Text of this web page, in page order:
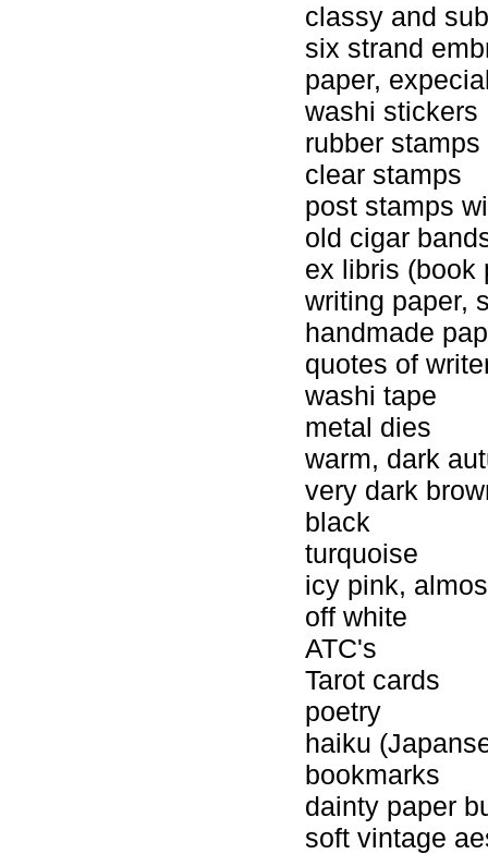
classy and
six strand
paper,
washi stickers
rubber stamps
clear stamps
post stamps
old cigar
ex libris (book
writing paper,
handmade
quotes of
washi tape
metal dies
warm, dark
very dark
black
turquoise
icy pink,
off white
ATC's
Tarot cards
poetry
haiku
bookmarks
dainty paper
soft vintage